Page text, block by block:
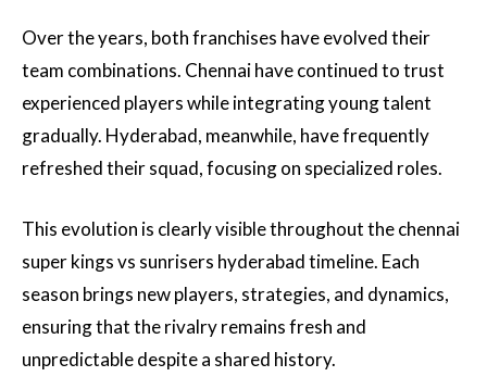
Over the years, both franchises have evolved their
team combinations. Chennai have continued to trust
experienced players while integrating young talent
gradually. Hyderabad, meanwhile, have frequently
refreshed their squad, focusing on specialized roles.
This evolution is clearly visible throughout the chennai
super kings vs sunrisers hyderabad timeline. Each
season brings new players, strategies, and dynamics,
ensuring that the rivalry remains fresh and
unpredictable despite a shared history.